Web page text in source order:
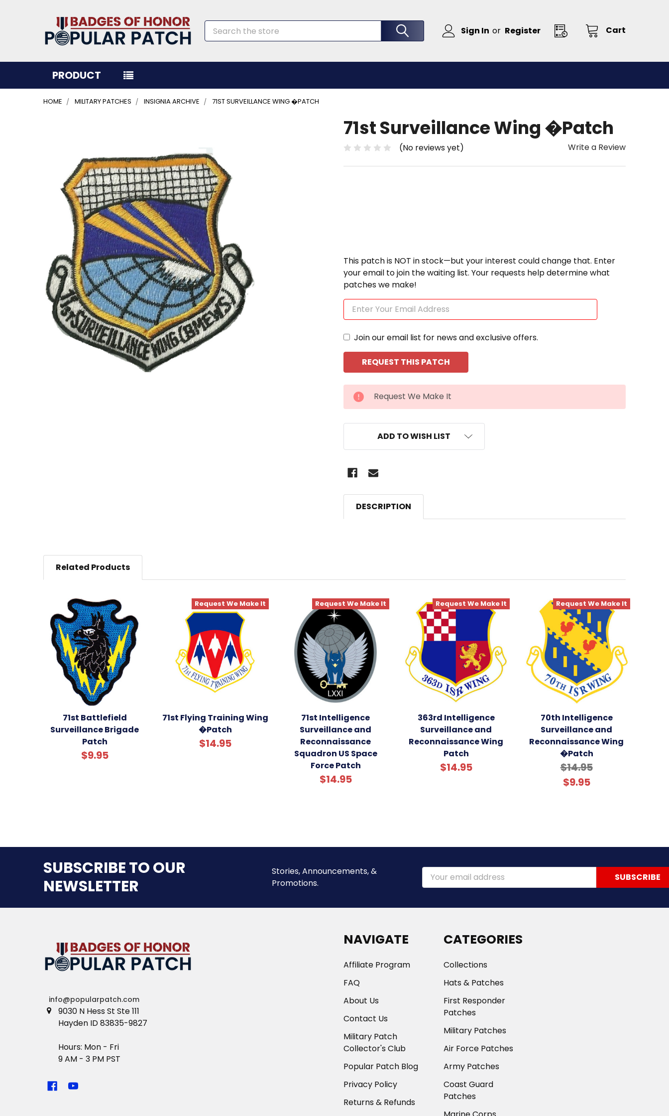
Sign In or Register Cart
Search
PRODUCT
HOME MILITARY PATCHES INSIGNIA ARCHIVE 71ST SURVEILLANCE WING �PATCH
71st Surveillance Wing �Patch
(No reviews yet) Write a Review
This patch is NOT in stock—but your interest could change that. Enter
your email to join the waiting list. Your requests help determine what
patches we make!
Join our email list for news and exclusive offers.
CURRENT
STOCK:
Request We Make It
ADD TO WISH LIST
SELECT
ALL
ADD
SELECTED
TO CART
DESCRIPTION
Related Products
71st Battlefield
Surveillance Brigade
Patch
$9.95
Request We Make It
71st Flying Training Wing
�Patch
$14.95
Request We Make It
71st Intelligence
Surveillance and
Reconnaissance
Squadron US Space
Force Patch
$14.95
Request We Make It
363rd Intelligence
Surveillance and
Reconnaissance Wing
Patch
$14.95
Request We Make It
70th Intelligence
Surveillance and
Reconnaissance Wing
�Patch
$14.95
$9.95
SUBSCRIBE TO OUR
NEWSLETTER
Stories, Announcements, &
Promotions.
Email
Address
info@popularpatch.com
9030 N Hess St Ste 111
Hayden ID 83835-9827
Hours: Mon - Fri
9 AM - 3 PM PST
NAVIGATE
Affiliate Program
FAQ
About Us
Contact Us
Military Patch
Collector's Club
Popular Patch Blog
Privacy Policy
Returns & Refunds
CATEGORIES
Collections
Hats & Patches
First Responder
Patches
Military Patches
Air Force Patches
Army Patches
Coast Guard
Patches